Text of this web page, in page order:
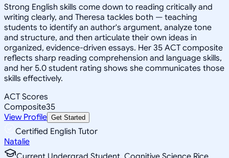
Strong English skills come down to reading critically and
writing clearly, and Theresa tackles both — teaching
students to identify an author's argument, analyze tone
and structure, and then articulate their own ideas in
organized, evidence-driven essays. Her 35 ACT composite
reflects sharp reading comprehension and language skills,
and her 5.0 student rating shows she communicates those
skills effectively.
ACT Scores
Composite35
View Profile Get Started
Certified English Tutor
Natalie